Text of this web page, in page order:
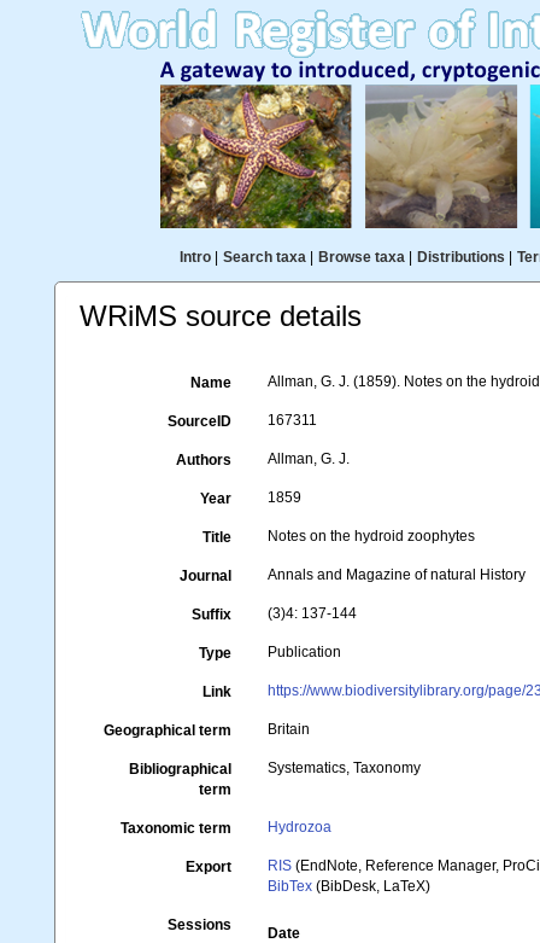
Intro| Search taxa| Browse taxa| Distributions
WRiMS source details
Name Allman, G. J. (1859). Notes on the
SourceID 167311
Authors Allman, G. J.
Year 1859
Title Notes on the hydroid zoophytes
Journal Annals and Magazine of natural History
Suffix (3)4: 137-144
Type Publication
Link https://www.biodiversitylibrary.org/page/
Geographical term Britain
Bibliographical
term
Systematics, Taxonomy
Taxonomic term Hydrozoa
Export RIS (EndNote, Reference Manager,
BibTex (BibDesk, LaTeX)
Sessions
Date